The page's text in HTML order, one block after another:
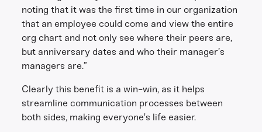
noting that it was the first time in our organization
that an employee could come and view the entire
org chart and not only see where their peers are,
but anniversary dates and who their manager’s
managers are.”
Clearly this benefit is a win-win, as it helps
streamline communication processes between
both sides, making everyone's life easier.